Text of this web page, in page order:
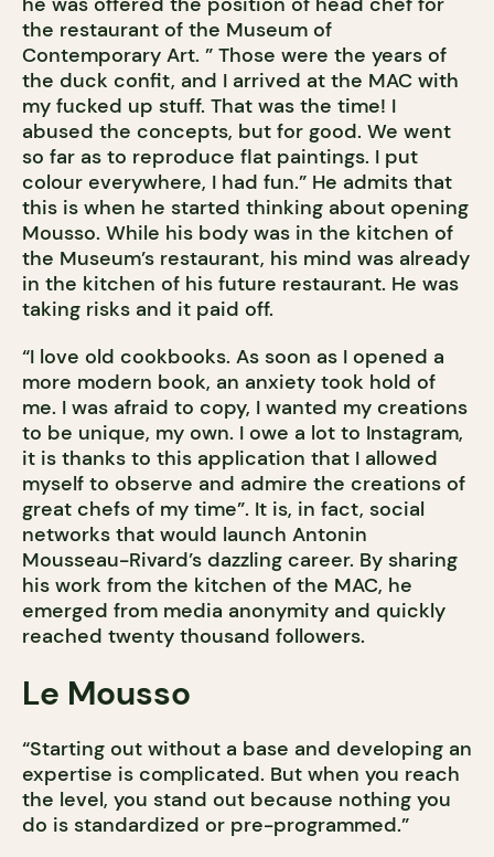
the restaurant of the Museum of
Contemporary Art. ” Those were the years of
the duck confit, and I arrived at the MAC with
my fucked up stuff. That was the time! I
abused the concepts, but for good. We went
so far as to reproduce flat paintings. I put
colour everywhere, I had fun.” He admits that
this is when he started thinking about opening
Mousso. While his body was in the kitchen of
the Museum’s restaurant, his mind was already
in the kitchen of his future restaurant. He was
taking risks and it paid off.
“I love old cookbooks. As soon as I opened a
more modern book, an anxiety took hold of
me. I was afraid to copy, I wanted my creations
to be unique, my own. I owe a lot to Instagram,
it is thanks to this application that I allowed
myself to observe and admire the creations of
great chefs of my time”. It is, in fact, social
networks that would launch Antonin
Mousseau-Rivard’s dazzling career. By sharing
his work from the kitchen of the MAC, he
emerged from media anonymity and quickly
reached twenty thousand followers.
Le Mousso
“Starting out without a base and developing an
expertise is complicated. But when you reach
the level, you stand out because nothing you
do is standardized or pre-programmed.”